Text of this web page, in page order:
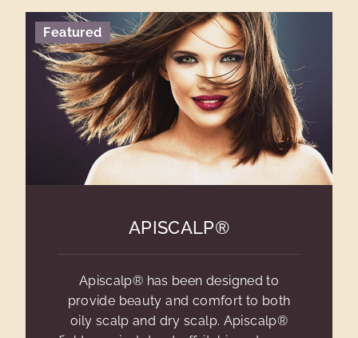
Featured
APISCALP®
Apiscalp® has been designed to
provide beauty and comfort to both
oily scalp and dry scalp. Apiscalp®